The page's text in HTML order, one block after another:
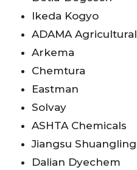
Ikeda Kogyo
ADAMA Agricultural
Arkema
Chemtura
Eastman
Solvay
ASHTA Chemicals
Jiangsu Shuangling
Dalian Dyechem